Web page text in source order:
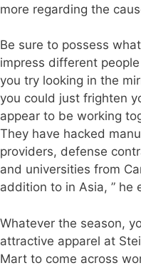
more regarding the
Be sure to possess
impress different
you try looking in the
you could just frighten
appear to be working
They have hacked
providers, defense
and universities from
addition to in Asia, ” he
Whatever the season,
attractive apparel at
Mart to come across